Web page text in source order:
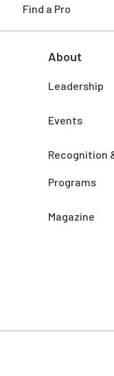
Find a Pro
About
Leadership
Events
Recognition
Programs
Magazine